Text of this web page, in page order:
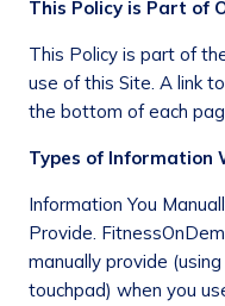
This Policy is Part of
This Policy is part of
use of this Site. A link
the bottom of each
Types of Information
Information You
Provide.
manually provide
touchpad) when you